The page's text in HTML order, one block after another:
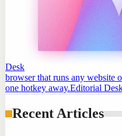
Desk
browser that runs any
one hotkey away.Editorial
Recent Articles